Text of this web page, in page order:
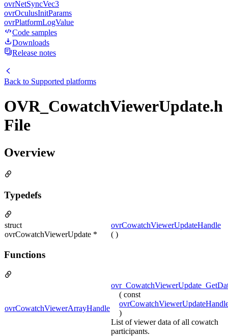
ovrNetSyncVec3
ovrOculusInitParams
ovrPlatformLogValue
Code samples
Downloads
Release notes
Back to Supported platforms
OVR_CowatchViewerUpdate.h
File
Overview
Typedefs
struct
ovrCowatchViewerUpdate *
ovrCowatchViewerUpdateHandle
( )
Functions
ovrCowatchViewerArrayHandle
( const
)
List of viewer data of all cowatch
participants.